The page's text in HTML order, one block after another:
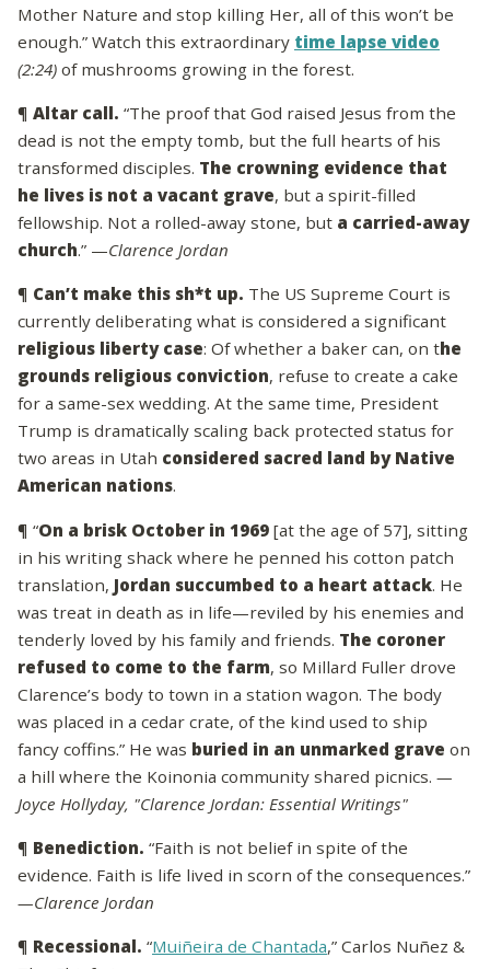
Mother Nature and stop killing Her, all of this won’t be
enough.” Watch this extraordinary time lapse video
(2:24) of mushrooms growing in the forest.
¶ Altar call. “The proof that God raised Jesus from the
dead is not the empty tomb, but the full hearts of his
transformed disciples. The crowning evidence that
he lives is not a vacant grave, but a spirit-filled
fellowship. Not a rolled-away stone, but a carried-away
church.” —Clarence Jordan
¶ Can’t make this sh*t up. The US Supreme Court is
currently deliberating what is considered a significant
religious liberty case: Of whether a baker can, on the
grounds religious conviction, refuse to create a cake
for a same-sex wedding. At the same time, President
Trump is dramatically scaling back protected status for
two areas in Utah considered sacred land by Native
American nations.
¶ “On a brisk October in 1969 [at the age of 57], sitting
in his writing shack where he penned his cotton patch
translation, Jordan succumbed to a heart attack. He
was treat in death as in life—reviled by his enemies and
tenderly loved by his family and friends. The coroner
refused to come to the farm, so Millard Fuller drove
Clarence’s body to town in a station wagon. The body
was placed in a cedar crate, of the kind used to ship
fancy coffins.” He was buried in an unmarked grave on
a hill where the Koinonia community shared picnics. —
Joyce Hollyday, "Clarence Jordan: Essential Writings"
¶ Benediction. “Faith is not belief in spite of the
evidence. Faith is life lived in scorn of the consequences.”
—Clarence Jordan
¶ Recessional. “Muiñeira de Chantada,” Carlos Nuñez &